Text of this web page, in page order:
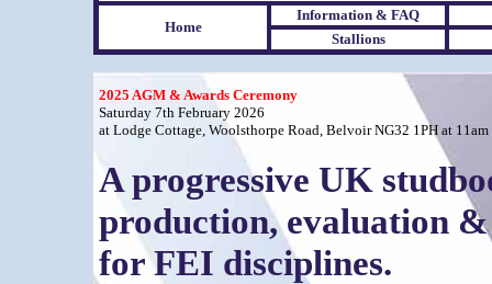
Home
Information & FAQ
Stallions
2025 AGM & Awards Ceremony
Saturday 7th February 2026
at Lodge Cottage, Woolsthorpe Road, Belvoir NG32 1PH at 11am
A progressive UK
production, evaluation
for FEI disciplines.